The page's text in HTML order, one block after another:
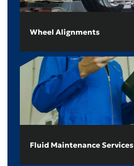
Wheel Alignments
Fluid Maintenance Services